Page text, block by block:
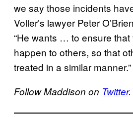
we say those incidents
Voller’s lawyer Peter
“He wants … to ensure that
happen to others, so that
treated in a similar manner.”
Follow Maddison on Twitter.